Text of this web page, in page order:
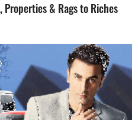
& Rags to Riches